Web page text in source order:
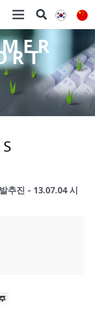
추진 - 13.07.04 시